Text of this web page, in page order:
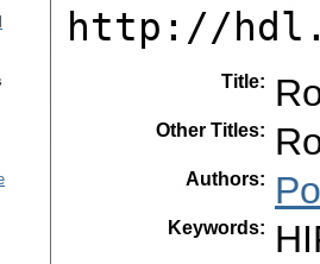
http://
Title:
Other Titles:
Authors:
Keywords: